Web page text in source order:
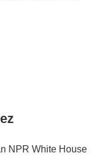
NPR White House